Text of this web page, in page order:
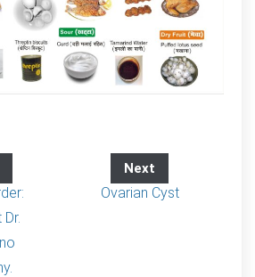
Next
Ovarian Cyst